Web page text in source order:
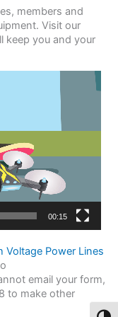
members and
Visit our
keep you and your
00:15
Voltage Power Lines
email your form,
to make other